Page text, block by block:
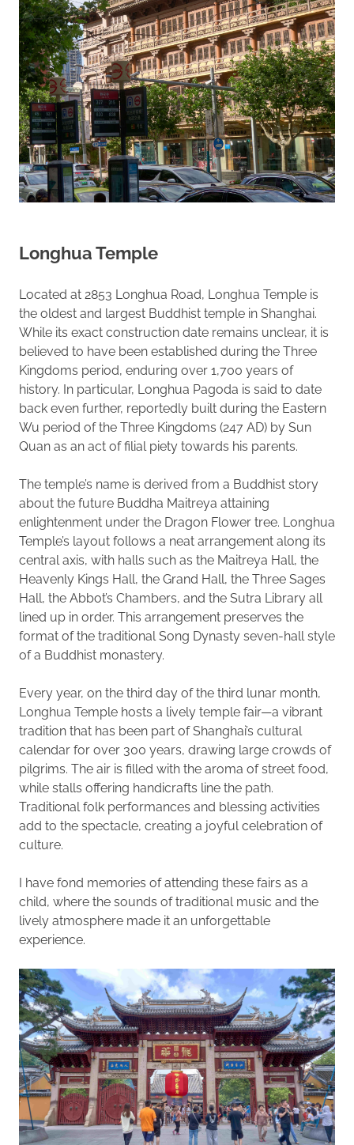
Longhua Temple
Located at 2853 Longhua Road, Longhua Temple is
the oldest and largest Buddhist temple in Shanghai.
While its exact construction date remains unclear, it is
believed to have been established during the Three
Kingdoms period, enduring over 1,700 years of
history. In particular, Longhua Pagoda is said to date
back even further, reportedly built during the Eastern
Wu period of the Three Kingdoms (247 AD) by Sun
Quan as an act of filial piety towards his parents.
The temple’s name is derived from a Buddhist story
about the future Buddha Maitreya attaining
enlightenment under the Dragon Flower tree. Longhua
Temple’s layout follows a neat arrangement along its
central axis, with halls such as the Maitreya Hall, the
Heavenly Kings Hall, the Grand Hall, the Three Sages
Hall, the Abbot’s Chambers, and the Sutra Library all
lined up in order. This arrangement preserves the
format of the traditional Song Dynasty seven-hall style
of a Buddhist monastery.
Every year, on the third day of the third lunar month,
Longhua Temple hosts a lively temple fair—a vibrant
tradition that has been part of Shanghai’s cultural
calendar for over 300 years, drawing large crowds of
pilgrims. The air is filled with the aroma of street food,
while stalls offering handicrafts line the path.
Traditional folk performances and blessing activities
add to the spectacle, creating a joyful celebration of
culture.
I have fond memories of attending these fairs as a
child, where the sounds of traditional music and the
lively atmosphere made it an unforgettable
experience.